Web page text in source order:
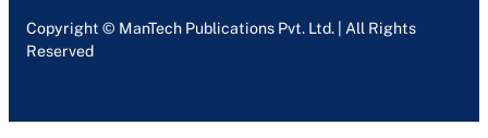
Copyright © ManTech Publications Pvt. Ltd. | All Rights
Reserved